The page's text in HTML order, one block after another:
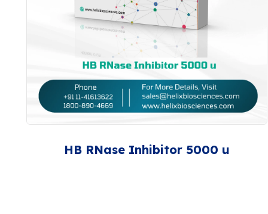
HB RNase Inhibitor 5000 u